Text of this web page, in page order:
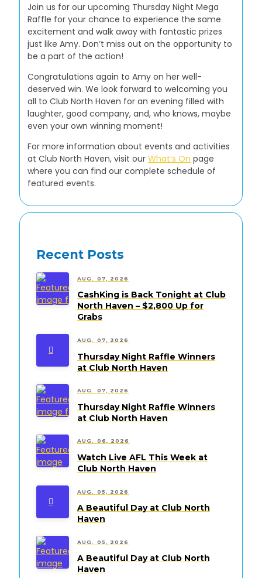
Join us for our upcoming Thursday Night Mega
Raffle for your chance to experience the same
excitement and walk away with fantastic prizes
just like Amy. Don’t miss out on the opportunity to
be a part of the action!
Congratulations again to Amy on her well-
deserved win. We look forward to welcoming you
all to Club North Haven for an evening filled with
laughter, good company, and, who knows, maybe
even your own winning moment!
For more information about events and activities
at Club North Haven, visit our What’s On page
where you can find our complete schedule of
featured events.
Recent Posts
AUG. 07, 2026
CashKing is Back Tonight at Club
North Haven – $2,800 Up for
Grabs
AUG. 07, 2026
Thursday Night Raffle Winners
at Club North Haven
AUG. 07, 2026
Thursday Night Raffle Winners
at Club North Haven
AUG. 06, 2026
Watch Live AFL This Week at
Club North Haven
AUG. 05, 2026
A Beautiful Day at Club North
Haven
AUG. 05, 2026
A Beautiful Day at Club North
Haven